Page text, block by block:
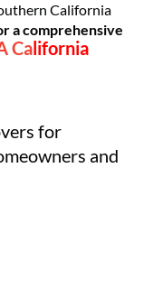
California
a comprehensive
California
for
and